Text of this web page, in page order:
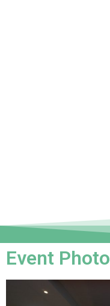
Event